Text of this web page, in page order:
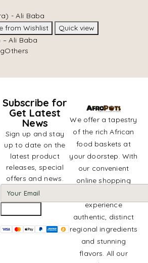
from Wishlist
Quick view
Ali Baba
Others
We offer a tapestry
of the rich African
food baskets at
your doorstep. With
our convenient
online shopping
experience
authentic, distinct
regional ingredients
and stunning
flavors. All our
Subscribe for
Get Latest
News
Sign up and stay
up to date on the
latest product
releases, special
offers and news.